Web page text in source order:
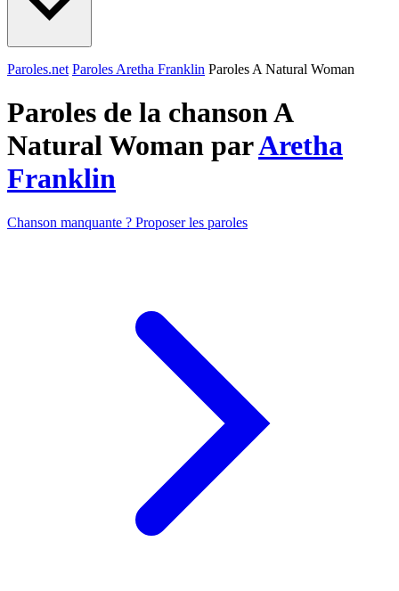
Paroles.net Paroles Aretha Franklin Paroles A Natural Woman
Paroles de la chanson A
Natural Woman parAretha
Franklin
Chanson manquante ? Proposer les paroles